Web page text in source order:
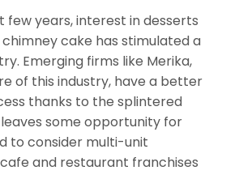
few years, interest in desserts
cake has stimulated a
Emerging firms like Merika,
of this industry, have a better
thanks to the splintered
some opportunity for
to consider multi-unit
and restaurant franchises